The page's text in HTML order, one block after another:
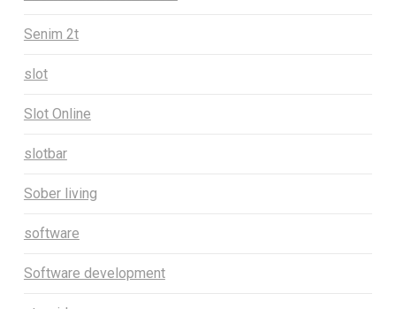
Senim 2t
slot
Slot Online
slotbar
Sober living
software
Software development